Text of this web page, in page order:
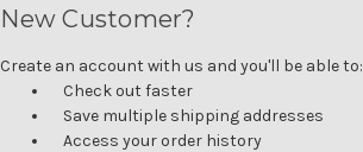
New Customer?
Create an account with us and you'll be able to:
Check out faster
Save multiple shipping addresses
Access your order history